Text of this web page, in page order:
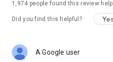
1,974 people found this review
Did you find this helpful?
A Google user